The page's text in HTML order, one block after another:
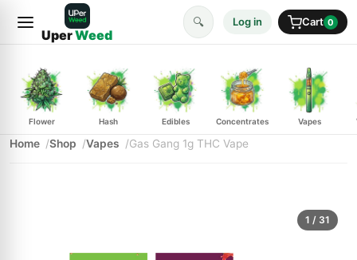
UperWeed
🔍 Log in Cart 0
Flower Hash Edibles Concentrates Vapes
Home Shop Vapes Gas Gang 1g THC Vape
1 / 31